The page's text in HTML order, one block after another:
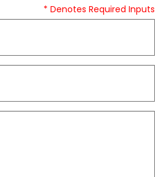
* Denotes Required Inputs